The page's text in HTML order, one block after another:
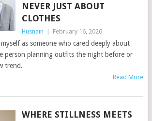
NEVER JUST ABOUT
CLOTHES
Husnain February 16, 2026
as someone who cared deeply about
person planning outfits the night before or
trend.
Read More
WHERE STILLNESS MEETS